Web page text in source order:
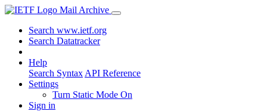
Mail Archive
Search www.ietf.org
Search Datatracker
Help
Search Syntax API Reference
Settings
Turn Static Mode On
Sign in